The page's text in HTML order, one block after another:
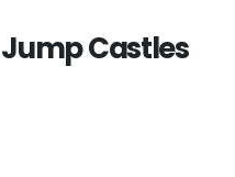
Castles